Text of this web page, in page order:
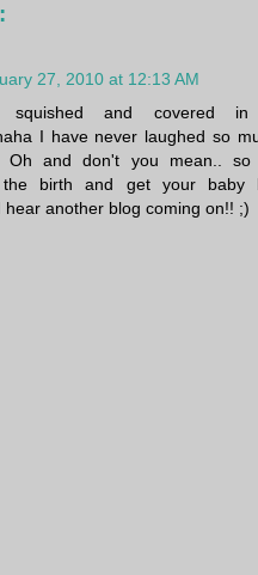
27, 2010 at 12:13 AM
squished and covered in
I have never laughed so
Oh and don't you mean.. so
the birth and get your baby
hear another blog coming on!! ;)